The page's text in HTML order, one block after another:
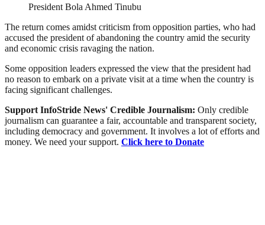
President Bola Ahmed Tinubu
The return comes amidst criticism from opposition parties, who had
accused the president of abandoning the country amid the security
and economic crisis ravaging the nation.
Some opposition leaders expressed the view that the president had
no reason to embark on a private visit at a time when the country is
facing significant challenges.
Support InfoStride News' Credible Journalism: Only credible
journalism can guarantee a fair, accountable and transparent society,
including democracy and government. It involves a lot of efforts and
money. We need your support. Click here to Donate